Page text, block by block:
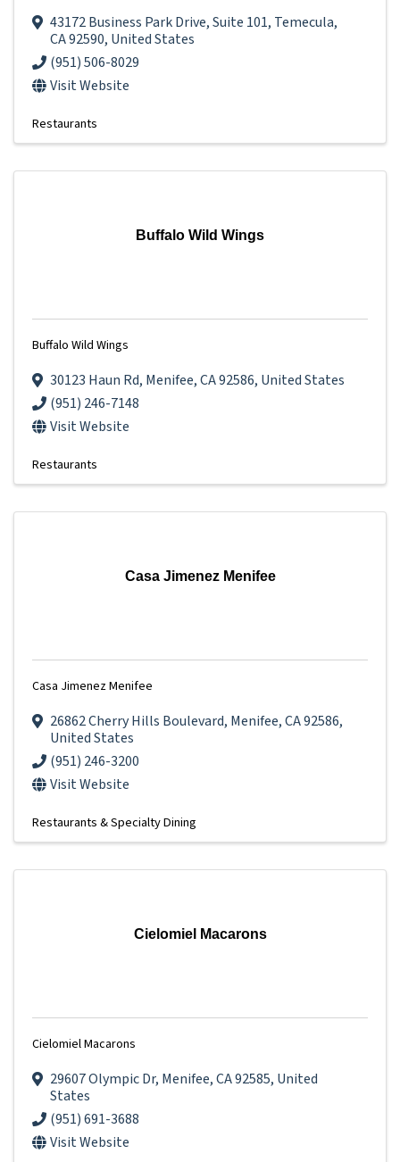
43172 Business Park Drive,Suite 101, Temecula,
CA92590, United States
(951) 506-8029
Visit Website
Restaurants
Buffalo Wild Wings
Buffalo Wild Wings
30123 Haun Rd, Menifee,CA92586, United States
(951) 246-7148
Visit Website
Restaurants
Casa Jimenez Menifee
Casa Jimenez Menifee
26862 Cherry Hills Boulevard, Menifee,CA92586,
United States
(951) 246-3200
Visit Website
Restaurants & Specialty Dining
Cielomiel Macarons
Cielomiel Macarons
29607 Olympic Dr, Menifee,CA92585, United
States
(951) 691-3688
Visit Website